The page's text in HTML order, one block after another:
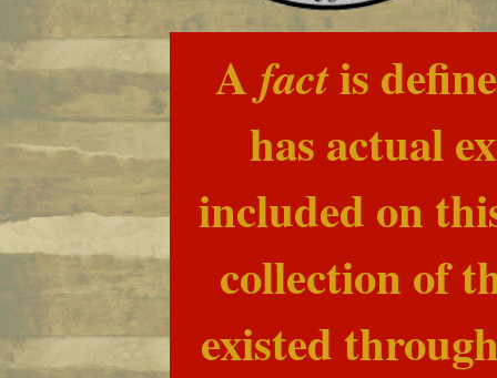
A factis
has actual
included on
collection of
existed